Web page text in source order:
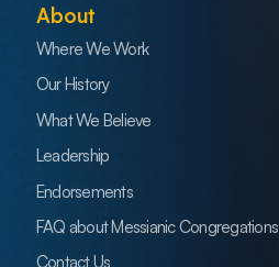
About
Where We Work
Our History
What We Believe
Leadership
Endorsements
FAQ about Messianic Congregations
Contact Us